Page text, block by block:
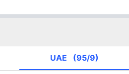
UAE (95/9)